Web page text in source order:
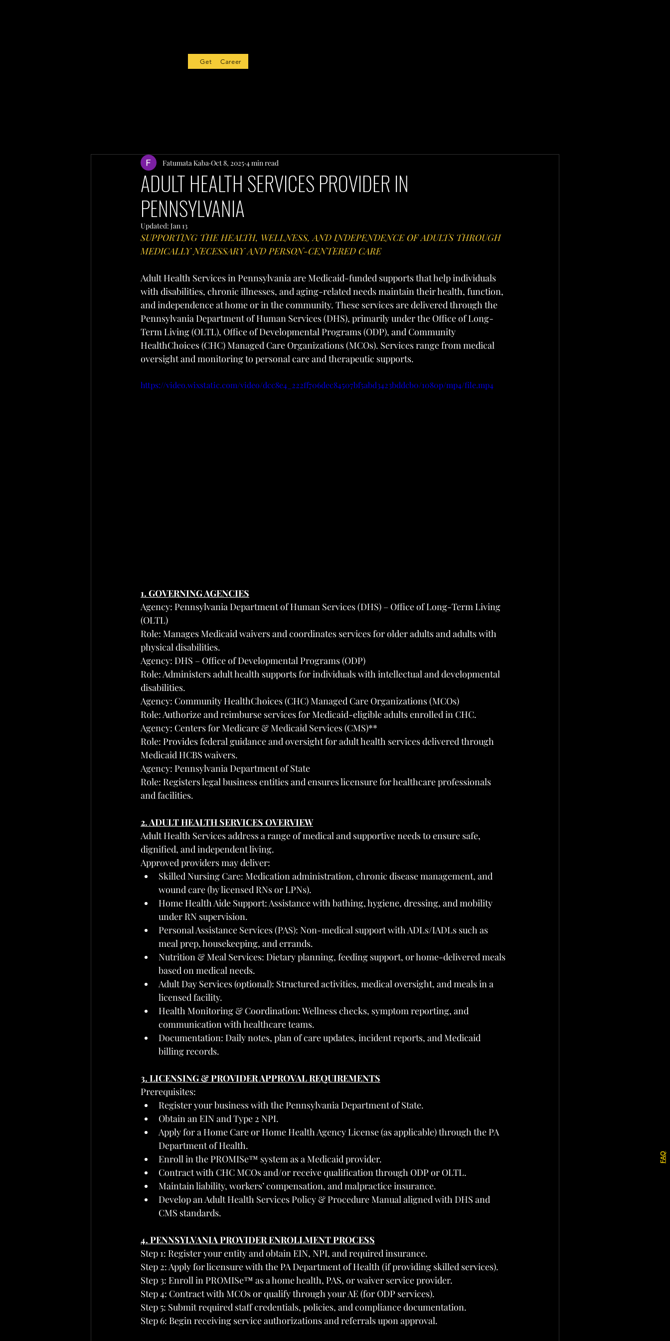
FAQ
ADULT HEALTH SERVICES PROVIDER IN
PENNSYLVANIA
Fatumata Kaba Oct 8, 2025 4 min read
Updated: Jan 13
SUPPORTING THE HEALTH, WELLNESS, AND INDEPENDENCE OF ADULTS THROUGH
MEDICALLY NECESSARY AND PERSON-CENTERED CARE
Adult Health Services in Pennsylvania are Medicaid-funded supports that help individuals
with disabilities, chronic illnesses, and aging-related needs maintain their health, function,
and independence at home or in the community. These services are delivered through the
Pennsylvania Department of Human Services (DHS), primarily under the Office of Long-
Term Living (OLTL), Office of Developmental Programs (ODP), and Community
HealthChoices (CHC) Managed Care Organizations (MCOs). Services range from medical
oversight and monitoring to personal care and therapeutic supports.
https://video.wixstatic.com/video/dcc8e4_222ff706dec84507bf5abd3423bddcb0/1080p/mp4/file.mp4
1. GOVERNING AGENCIES
Agency: Pennsylvania Department of Human Services (DHS) – Office of Long-Term Living
(OLTL)
Role: Manages Medicaid waivers and coordinates services for older adults and adults with
physical disabilities.
Agency: DHS – Office of Developmental Programs (ODP)
Role: Administers adult health supports for individuals with intellectual and developmental
disabilities.
Agency: Community HealthChoices (CHC) Managed Care Organizations (MCOs)
Role: Authorize and reimburse services for Medicaid-eligible adults enrolled in CHC.
Agency: Centers for Medicare & Medicaid Services (CMS)**
Role: Provides federal guidance and oversight for adult health services delivered through
Medicaid HCBS waivers.
Agency: Pennsylvania Department of State
Role: Registers legal business entities and ensures licensure for healthcare professionals
and facilities.
2. ADULT HEALTH SERVICES OVERVIEW
Adult Health Services address a range of medical and supportive needs to ensure safe,
dignified, and independent living.
Approved providers may deliver:
Skilled Nursing Care: Medication administration, chronic disease management, and
wound care (by licensed RNs or LPNs).
Home Health Aide Support: Assistance with bathing, hygiene, dressing, and mobility
under RN supervision.
Personal Assistance Services (PAS): Non-medical support with ADLs/IADLs such as
meal prep, housekeeping, and errands.
Nutrition & Meal Services: Dietary planning, feeding support, or home-delivered meals
based on medical needs.
Adult Day Services (optional): Structured activities, medical oversight, and meals in a
licensed facility.
Health Monitoring & Coordination: Wellness checks, symptom reporting, and
communication with healthcare teams.
Documentation: Daily notes, plan of care updates, incident reports, and Medicaid
billing records.
3. LICENSING & PROVIDER APPROVAL REQUIREMENTS
Prerequisites:
Register your business with the Pennsylvania Department of State.
Obtain an EIN and Type 2 NPI.
Apply for a Home Care or Home Health Agency License (as applicable) through the PA
Department of Health.
Enroll in the PROMISe™ system as a Medicaid provider.
Contract with CHC MCOs and/or receive qualification through ODP or OLTL.
Maintain liability, workers’ compensation, and malpractice insurance.
Develop an Adult Health Services Policy & Procedure Manual aligned with DHS and
CMS standards.
4. PENNSYLVANIA PROVIDER ENROLLMENT PROCESS
Step 1: Register your entity and obtain EIN, NPI, and required insurance.
Step 2: Apply for licensure with the PA Department of Health (if providing skilled services).
Step 3: Enroll in PROMISe™ as a home health, PAS, or waiver service provider.
Step 4: Contract with MCOs or qualify through your AE (for ODP services).
Step 5: Submit required staff credentials, policies, and compliance documentation.
Step 6: Begin receiving service authorizations and referrals upon approval.
Get Started
Career